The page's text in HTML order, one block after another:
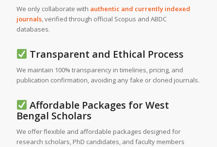
We only collaborate with authentic and currently indexed
journals, verified through official Scopus and ABDC
databases.
Transparent and Ethical Process
We maintain 100% transparency in timelines, pricing, and
publication confirmation, avoiding any fake or cloned journals.
Affordable Packages for West
Bengal Scholars
We offer flexible and affordable packages designed for
research scholars, PhD candidates, and faculty members